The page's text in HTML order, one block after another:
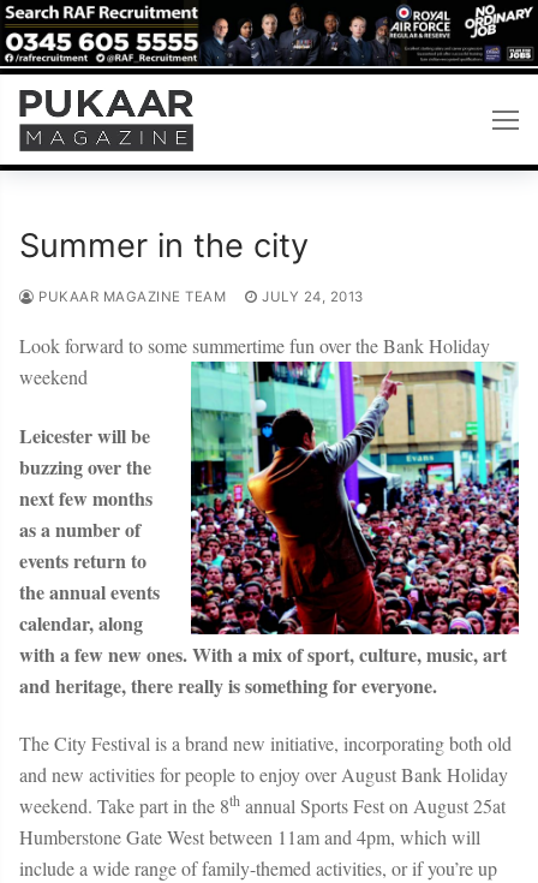
Skip
to
content
Summer in the city
PUKAAR MAGAZINE TEAM JULY 24, 2013
Look forward to some summertime fun over the Bank Holiday
weekend
Leicester will be
buzzing over the
next few months
as a number of
events return to
the annual events
calendar, along
with a few new ones. With a mix of sport, culture, music, art
and heritage, there really is something for everyone.
The City Festival is a brand new initiative, incorporating both old
and new activities for people to enjoy over August Bank Holiday
weekend. Take part in the 8th annualSports Feston August 25at
Humberstone Gate West between 11am and 4pm, which will
include a wide range of family-themed activities, or if you’re up